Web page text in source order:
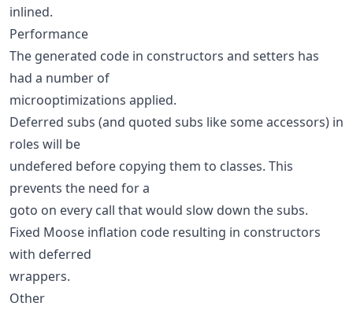
inlined.
Performance
The generated code in constructors and setters has
had a number of
microoptimizations applied.
Deferred subs (and quoted subs like some accessors) in
roles will be
undefered before copying them to classes. This
prevents the need for a
goto on every call that would slow down the subs.
Fixed Moose inflation code resulting in constructors
with deferred
wrappers.
Other